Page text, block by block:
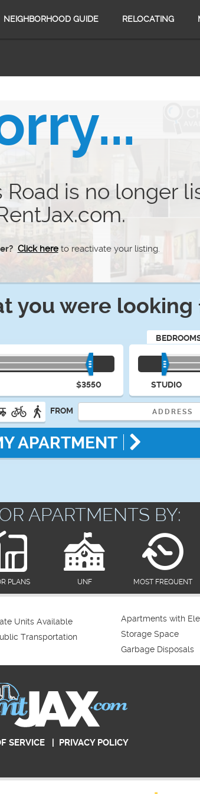
NEIGHBORHOOD GUIDE RELOCATING
Road is no longer
Click hereto reactivate your listing.
you were looking
$3550 STUDIO
FROM
APARTMENT
APARTMENTS BY:
PLANS UNF MOST FREQUENT
Units Available
Transportation
Apartments with
Storage Space
Garbage Disposals
SERVICE| PRIVACY POLICY